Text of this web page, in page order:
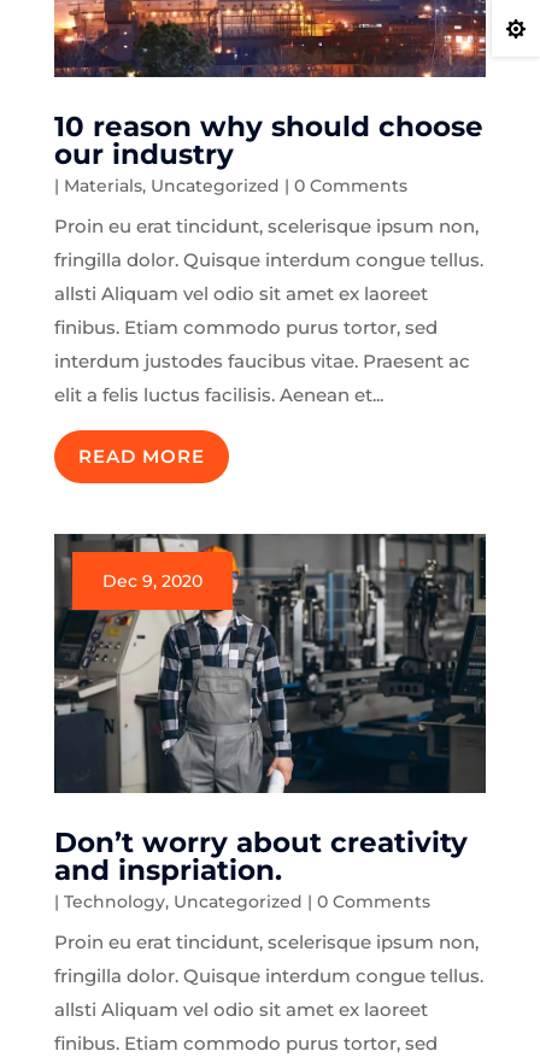
10 reason why should choose
our industry
| Materials, Uncategorized | 0 Comments
Proin eu erat tincidunt, scelerisque ipsum non,
fringilla dolor. Quisque interdum congue tellus.
allsti Aliquam vel odio sit amet ex laoreet
finibus. Etiam commodo purus tortor, sed
interdum justodes faucibus vitae. Praesent ac
elit a felis luctus facilisis. Aenean et...
READ MORE
Don’t worry about creativity
and inspriation.
Dec 9, 2020
| Technology, Uncategorized | 0 Comments
Proin eu erat tincidunt, scelerisque ipsum non,
fringilla dolor. Quisque interdum congue tellus.
allsti Aliquam vel odio sit amet ex laoreet
finibus. Etiam commodo purus tortor, sed
